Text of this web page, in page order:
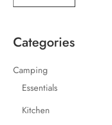
Categories
Camping
Essentials
Kitchen